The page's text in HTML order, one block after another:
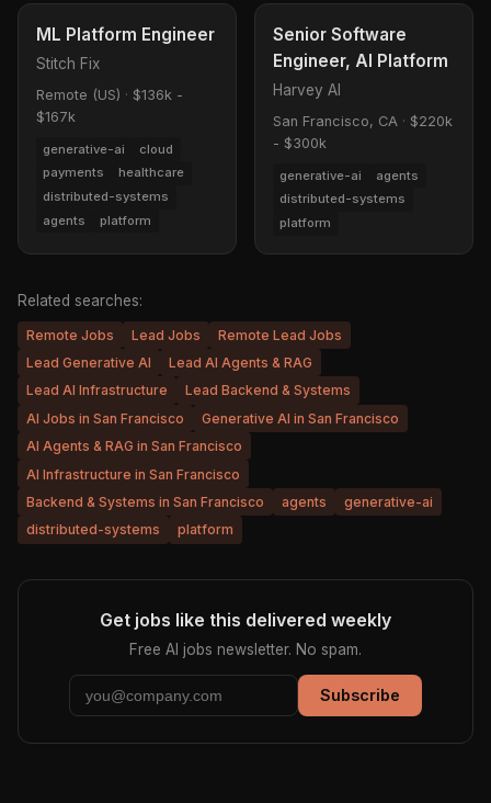
ML Platform Engineer
Stitch Fix
Remote (US) · $136k -
$167k
generative-ai
cloud
payments
healthcare
distributed-systems
agents
platform
Senior Software
Engineer, AI Platform
Harvey AI
San Francisco, CA · $220k
- $300k
generative-ai
agents
distributed-systems
platform
Related searches:
Remote Jobs Lead Jobs
Remote Lead Jobs
Lead Generative AI
Lead AI Agents & RAG
Lead AI Infrastructure
Lead Backend & Systems
AI Jobs in San Francisco
Generative AI in San Francisco
AI Agents & RAG in San Francisco
AI Infrastructure in San Francisco
Backend & Systems in San Francisco
agents
generative-ai
distributed-systems
platform
Get jobs like this delivered weekly
Free AI jobs newsletter. No spam.
Subscribe